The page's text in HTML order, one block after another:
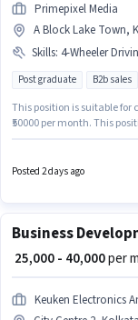
Primepixel Media
A Block Lake Town,
Skills: 4-Wheeler Driving Licence, 2-
Post graduate B2b sales
This position is suitable for
₹50000 per month. This
qualify for the position.
Posted 2 days ago
Business
₹ 25,000 - 40,000per
Keuken Electronics